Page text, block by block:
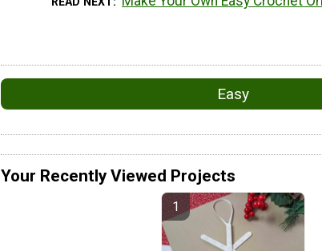
Easy
Your Recently Viewed Projects